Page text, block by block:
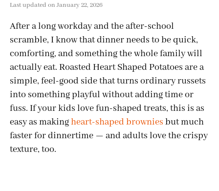
Last updated on January 22, 2026
After a long workday and the after-school
scramble, I know that dinner needs to be quick,
comforting, and something the whole family will
actually eat. Roasted Heart Shaped Potatoes are a
simple, feel-good side that turns ordinary russets
into something playful without adding time or
fuss. If your kids love fun-shaped treats, this is as
easy as makingheart-shaped brownies but much
faster for dinnertime — and adults love the crispy
texture, too.